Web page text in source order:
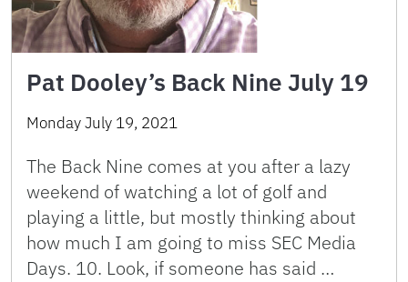
Pat Dooley’s Back Nine July 19
Monday July 19, 2021
The Back Nine comes at you after a lazy
weekend of watching a lot of golf and
playing a little, but mostly thinking about
how much I am going to miss SEC Media
Days. 10. Look, if someone has said …